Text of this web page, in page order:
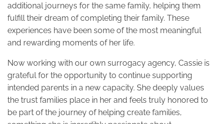
additional journeys for the same family, helping them
fulfill their dream of completing their family. These
experiences have been some of the most meaningful
and rewarding moments of her life.
Now working with our own surrogacy agency, Cassie is
grateful for the opportunity to continue supporting
intended parents in a new capacity. She deeply values
the trust families place in her and feels truly honored to
be part of the journey of helping create families,